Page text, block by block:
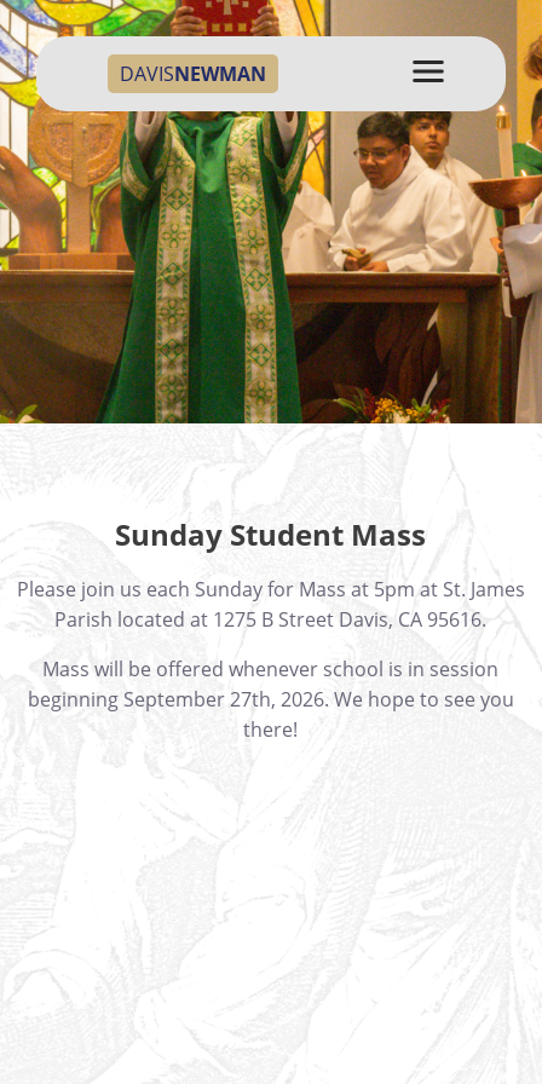
DAVISNEWMAN
Sunday Student Mass
Please join us each Sunday for Mass at 5pm at St. James
Parish located at 1275 B Street Davis, CA 95616.
Mass will be offered whenever school is in session
beginning September 27th, 2026. We hope to see you
there!